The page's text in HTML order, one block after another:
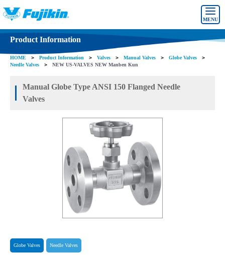
MENU
Product Information
HOME ＞ Product Information ＞ Valves ＞ Manual Valves ＞ Globe Valves
＞
Needle Valves
＞ NEW US-VALVES NEW Manben Kun
Manual Globe Type ANSI 150 Flanged Needle
Valves
Globe Valves Needle Valves